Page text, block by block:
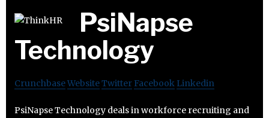
PsiNapse
Technology
CrunchbaseWebsiteTwitter Facebook Linkedin
PsiNapse Technology deals in workforce recruiting and